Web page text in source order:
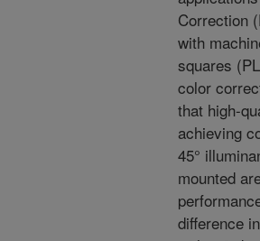
Correction
with
squares
color
that high-
achieving
45°
mounted
difference